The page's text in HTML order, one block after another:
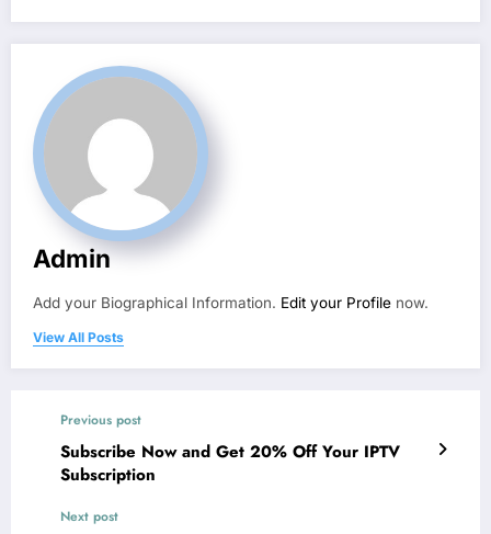
Admin
Add your Biographical Information. Edit your Profile now.
View All Posts
Previous post
Subscribe Now and Get 20% Off Your IPTV
Subscription
Next post